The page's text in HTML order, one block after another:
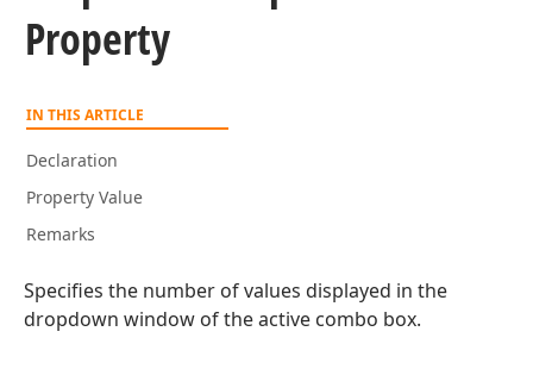
Property
IN THIS ARTICLE
Declaration
Property Value
Remarks
Specifies the number of values displayed in the
dropdown window of the active combo box.